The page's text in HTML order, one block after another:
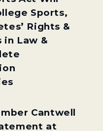
Sports,
Rights &
Law &
Cantwell
at